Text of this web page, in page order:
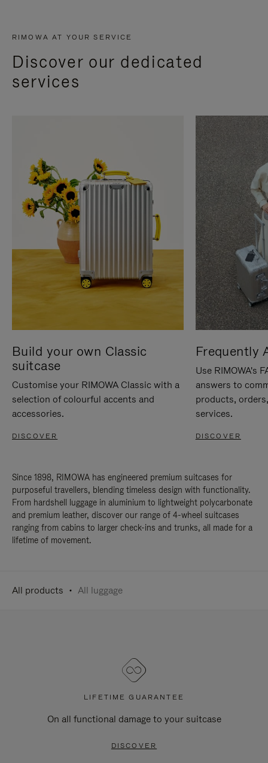
RIMOWA AT YOUR SERVICE
Discover our dedicated
services
Build your own Classic
suitcase
Customise your RIMOWA Classic with a
selection of colourful accents and
accessories.
DISCOVER
Frequently
Use RIMOWA's
answers to
products,
services.
DISCOVER
Since 1898, RIMOWA has engineered premium suitcases for
purposeful travellers, blending timeless design with functionality.
From hardshell luggage in aluminium to lightweight polycarbonate
and premium leather, discover our range of 4-wheel suitcases
ranging from cabins to larger check-ins and trunks, all made for a
lifetime of movement.
All products All luggage
LIFETIME GUARANTEE
On all functional damage to your suitcase
DISCOVER